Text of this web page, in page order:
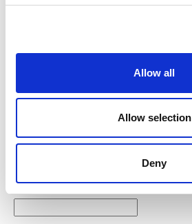
Allow all
Allow selection
Deny
Example: 12
Newsletter subscription